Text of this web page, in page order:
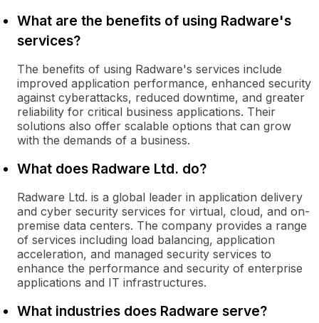
What are the benefits of using Radware's
services?
The benefits of using Radware's services include
improved application performance, enhanced security
against cyberattacks, reduced downtime, and greater
reliability for critical business applications. Their
solutions also offer scalable options that can grow
with the demands of a business.
What does Radware Ltd. do?
Radware Ltd. is a global leader in application delivery
and cyber security services for virtual, cloud, and on-
premise data centers. The company provides a range
of services including load balancing, application
acceleration, and managed security services to
enhance the performance and security of enterprise
applications and IT infrastructures.
What industries does Radware serve?